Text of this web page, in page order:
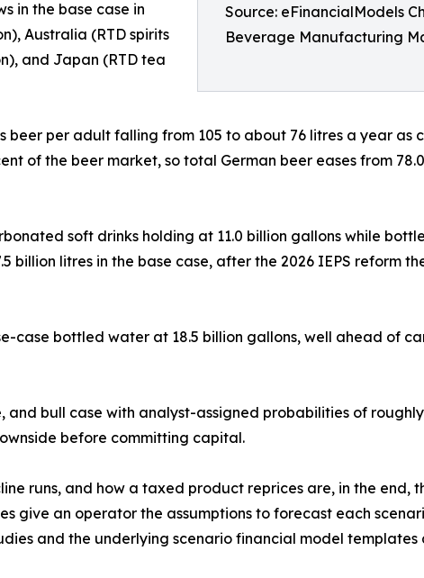
Source: eFinancialModels
Beverage Manufacturing
in the base case in
Australia (RTD spirits
and Japan (RTD tea
per adult falling from 105 to about 76 litres a year as
of the beer market, so total German beer eases from
soft drinks holding at 11.0 billion gallons while
billion litres in the base case, after the 2026 IEPS reform
case bottled water at 18.5 billion gallons, well ahead of
bull case with analyst-assigned probabilities of
before committing capital.
runs, and how a taxed product reprices are, in the end,
give an operator the assumptions to forecast each
and the underlying scenario financial model templates